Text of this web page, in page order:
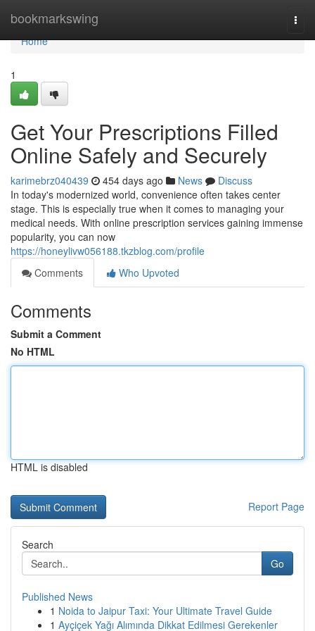
bookmarkswing
Home
Home
1
Get Your Prescriptions Filled
Online Safely and Securely
karimebrz040439 454 days ago News
Discuss
In today's modernized world, convenience often takes center
stage. This is especially true when it comes to managing your
medical needs. With online prescription services gaining immense
popularity, you can now
https://honeylivw056188.tkzblog.com/profile
Comments
Who Upvoted
Comments
Submit a Comment
No HTML
HTML is disabled
Report Page
Search
Go
Published News
1 Noida to Jaipur Taxi: Your Ultimate Travel Guide
1 Ayçiçek Yağı Alımında Dikkat Edilmesi Gerekenler